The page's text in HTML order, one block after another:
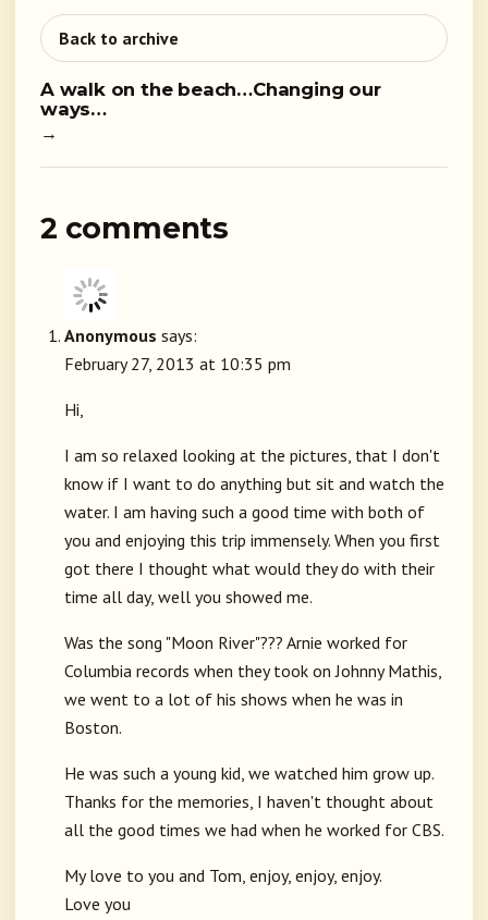
Back to archive
A walk on the beach…Changing our
ways…
→
2 comments
Anonymous says:
February 27, 2013 at 10:35 pm
Hi,
I am so relaxed looking at the pictures, that I don't
know if I want to do anything but sit and watch the
water. I am having such a good time with both of
you and enjoying this trip immensely. When you first
got there I thought what would they do with their
time all day, well you showed me.
Was the song "Moon River"??? Arnie worked for
Columbia records when they took on Johnny Mathis,
we went to a lot of his shows when he was in
Boston.
He was such a young kid, we watched him grow up.
Thanks for the memories, I haven't thought about
all the good times we had when he worked for CBS.
My love to you and Tom, enjoy, enjoy, enjoy.
Love you